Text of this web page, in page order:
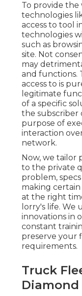
To provide the
technologies
access to tool
technologies
such as
site. Not
may
and functions.
access to is
legitimate
of a specific
the subscriber
purpose of
interaction
network.
Now, we tailor
to the private
problem,
making
at the right
lorry's life. We
innovations in
constant
preserve your
requirements.
Truck
Diamond